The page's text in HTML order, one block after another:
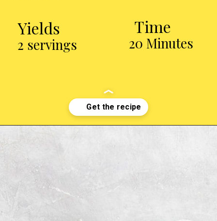
Yields
2 servings
Time
20 Minutes